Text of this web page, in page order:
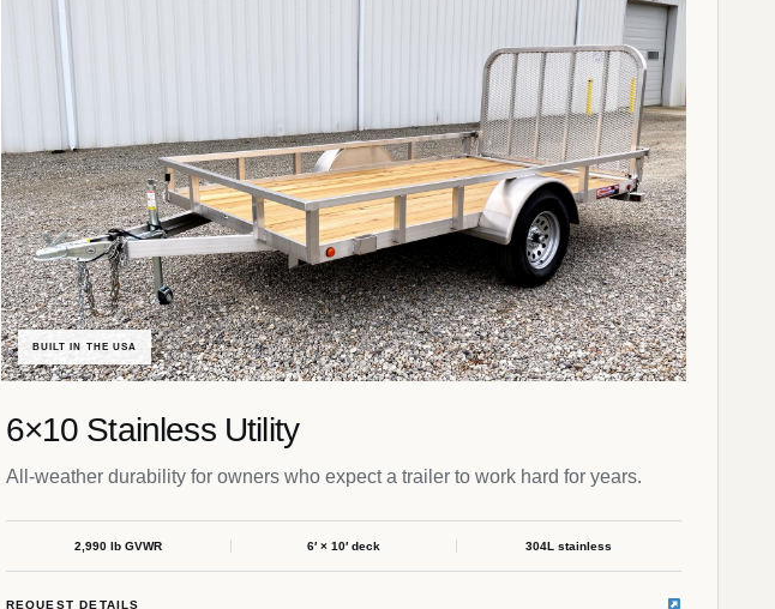
BUILT IN THE USA
6×10 Stainless Utility
All-weather durability for owners who expect a trailer to work hard for years.
2,990 lb GVWR 6′ × 10′ deck 304L stainless
REQUEST DETAILS